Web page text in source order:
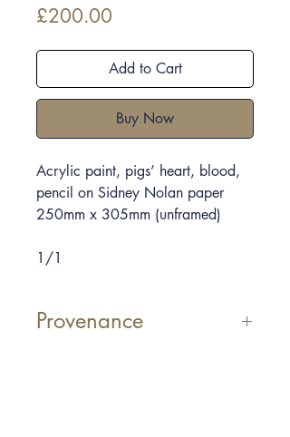
£200.00
Add to Cart
Buy Now
Acrylic paint, pigs’ heart, blood,
pencil on Sidney Nolan paper
250mm x 305mm (unframed)
1/1
Provenance